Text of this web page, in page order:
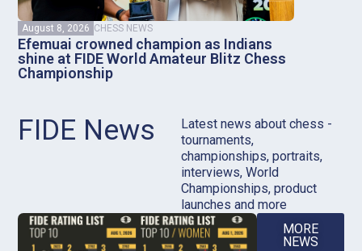
CHESS NEWS
Efemuai crowned champion as Indians
shine at FIDE World Amateur Blitz Chess
Championship
August 8, 2026
FIDE News
Latest news about chess -
tournaments,
championships, portraits,
interviews, World
Championships, product
launches and more
MORE
NEWS